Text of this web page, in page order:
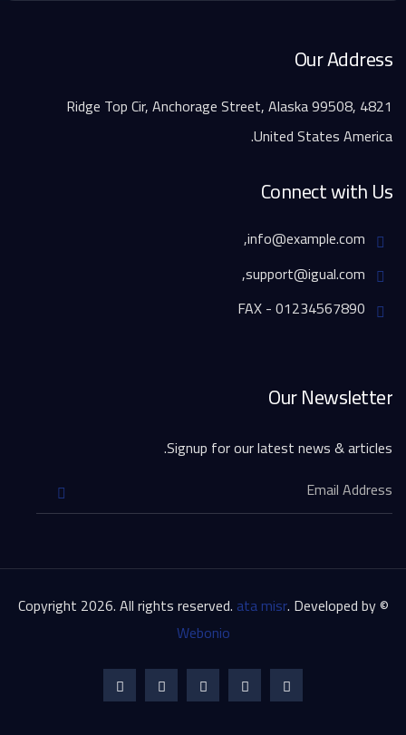
Our Address
4821 Ridge Top Cir, Anchorage Street, Alaska 99508,
United States America.
Connect with Us
Our Newsletter
Signup for our latest news & articles.
© Copyright 2026. All rights reserved.
ata misr. Developed by
Webonio